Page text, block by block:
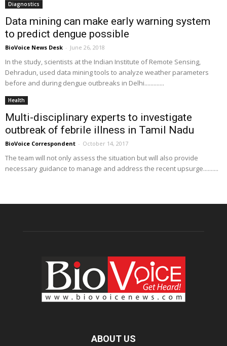
Diagnostics
Data mining can make early warning system
to predict dengue possible
BioVoice News Desk - June 26, 2018
In the study, scientists at the Indian Institute of Remote Sensing,
Dehradun, used data mining tools to analyze weather parameters
before and during dengue outbreaks in Delhi.............
Health
Multi-disciplinary experts to investigate
outbreak of febrile illness in Tamil Nadu
BioVoice Correspondent - October 14, 2017
The team will not only assess the situation but will also provide
necessary guidance to manage and address the recent upsurge..........
ABOUT US